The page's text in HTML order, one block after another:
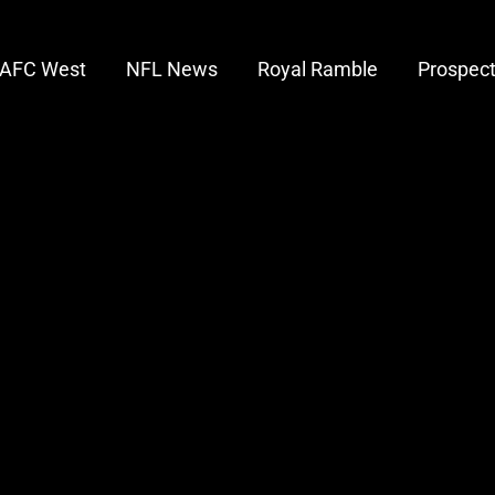
AFC West NFL News Royal Ramble